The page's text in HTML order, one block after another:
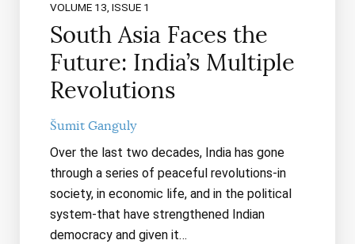
VOLUME 13, ISSUE 1
South Asia Faces the
Future: India’s Multiple
Revolutions
Šumit Ganguly
Over the last two decades, India has gone
through a series of peaceful revolutions-in
society, in economic life, and in the political
system-that have strengthened Indian
democracy and given it…